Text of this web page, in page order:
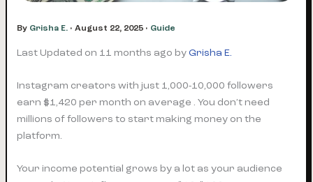
By Grisha E. •August 22, 2025 • Guide
Last Updated on 11 months ago byGrisha E.
Instagram creators with just 1,000-10,000 followers
earn $1,420 per month on average . You don’t need
millions of followers to start making money on the
platform.
Your income potential grows by a lot as your audience